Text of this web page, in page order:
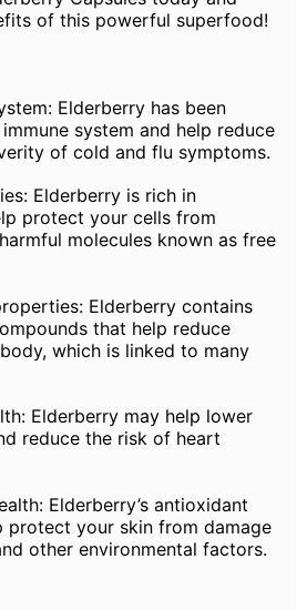
of this powerful superfood!
Elderberry has been
system and help reduce
of cold and flu symptoms.
Elderberry is rich in
protect your cells from
molecules known as free
Elderberry contains
that help reduce
which is linked to many
Elderberry may help lower
reduce the risk of heart
Elderberry’s antioxidant
protect your skin from damage
other environmental factors.